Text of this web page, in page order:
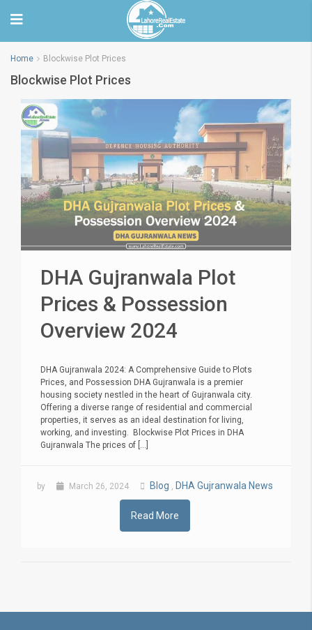
Home Blockwise Plot Prices
Blockwise Plot Prices
DHA Gujranwala Plot
Prices & Possession
Overview 2024
DHA Gujranwala 2024: A Comprehensive Guide to Plots
Prices, and Possession DHA Gujranwala is a premier
housing society nestled in the heart of Gujranwala city.
Offering a diverse range of residential and commercial
properties, it serves as an ideal destination for living,
working, and investing. Blockwise Plot Prices in DHA
Gujranwala The prices of [...]
by March 26, 2024 Blog , DHA Gujranwala News
Read More